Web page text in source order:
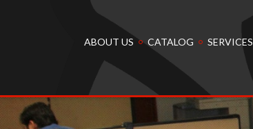
ABOUT US CATALOG SERVICES